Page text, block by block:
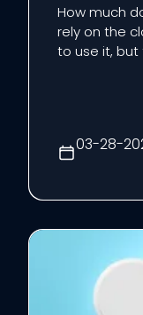
How much
rely on the
to use it,
uses this f...
03-28-